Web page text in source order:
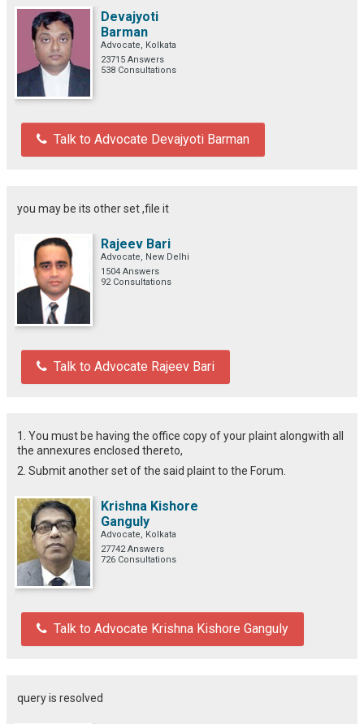
Devajyoti
Barman
Advocate, Kolkata
23715 Answers
538 Consultations
Talk to Advocate Devajyoti Barman
you may be its other set ,file it
Rajeev Bari
Advocate, New Delhi
1504 Answers
92 Consultations
Talk to Advocate Rajeev Bari
1. You must be having the office copy of your plaint alongwith all
the annexures enclosed thereto,
2. Submit another set of the said plaint to the Forum.
Krishna Kishore
Ganguly
Advocate, Kolkata
27742 Answers
726 Consultations
Talk to Advocate Krishna Kishore Ganguly
query is resolved